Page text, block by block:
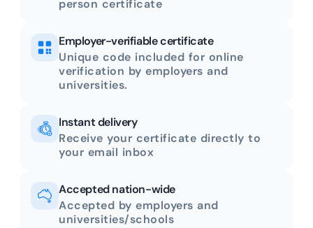
person certificate
Employer-verifiable certificate
Unique code included for online
verification by employers and
universities.
Instant delivery
Receive your certificate directly to
your email inbox
Accepted nation-wide
Accepted by employers and
universities/schools